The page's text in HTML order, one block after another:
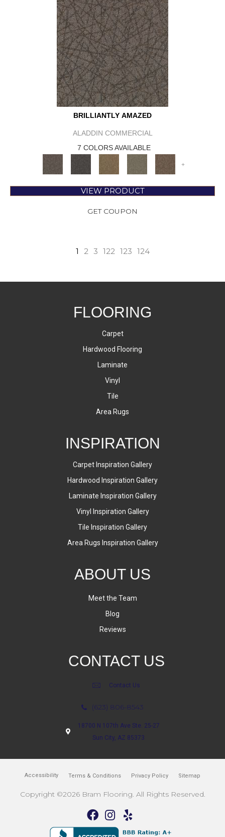
BRILLIANTLY AMAZED
ALADDIN COMMERCIAL
7 COLORS AVAILABLE
+
VIEW PRODUCT
GET COUPON
1 2 3 122 123 124
FLOORING
Carpet
Hardwood Flooring
Laminate
Vinyl
Tile
Area Rugs
INSPIRATION
Carpet Inspiration Gallery
Hardwood Inspiration Gallery
Laminate Inspiration Gallery
Vinyl Inspiration Gallery
Tile Inspiration Gallery
Area Rugs Inspiration Gallery
ABOUT US
Meet the Team
Blog
Reviews
CONTACT US
Contact Us
(623) 806-8543
18700 N 107th Ave Ste. 25-27
Sun City, AZ 85373
Accessibility Terms & Conditions Privacy Policy Sitemap
Copyright ©2026 Bram Flooring. All Rights Reserved.